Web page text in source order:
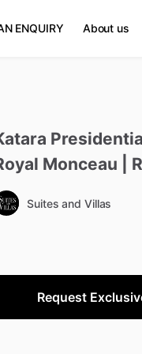
ENQUIRY About us
Monceau
Suites and Villas
Request